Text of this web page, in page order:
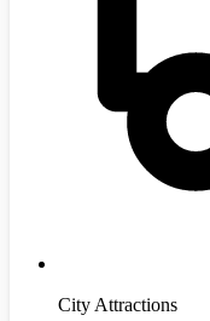
City Attractions